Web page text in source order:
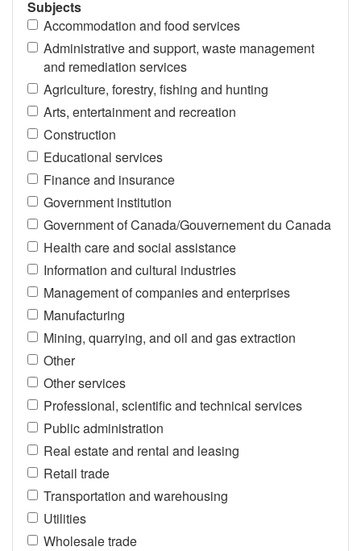
Subjects
Accommodation and food services
Administrative and support, waste management
and remediation services
Agriculture, forestry, fishing and hunting
Arts, entertainment and recreation
Construction
Educational services
Finance and insurance
Government institution
Government of Canada/Gouvernement du Canada
Health care and social assistance
Information and cultural industries
Management of companies and enterprises
Manufacturing
Mining, quarrying, and oil and gas extraction
Other
Other services
Professional, scientific and technical services
Public administration
Real estate and rental and leasing
Retail trade
Transportation and warehousing
Utilities
Wholesale trade